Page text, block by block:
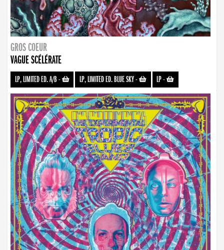
GROS COEUR
VAGUE SCÉLÉRATE
LP, LIMITED ED. A/B- LP, LIMITED ED. BLUE SKY- LP-